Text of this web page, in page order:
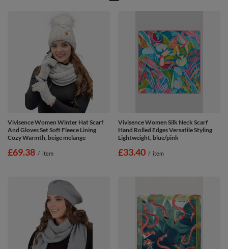
Vivisence Women Winter Hat Scarf
And Gloves Set Soft Fleece Lining
Cozy Warmth, beige melange
£69.38 / item
Vivisence Women Silk Neck Scarf
Hand Rolled Edges Versatile Styling
Lightweight, blue/pink
£33.40 / item